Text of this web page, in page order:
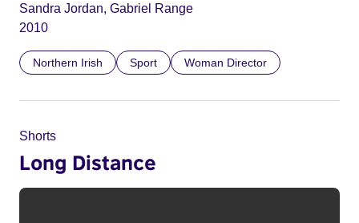
Sandra Jordan, Gabriel Range
2010
Northern Irish Sport Woman Director
Shorts
Long Distance